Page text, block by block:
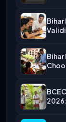
Bihar